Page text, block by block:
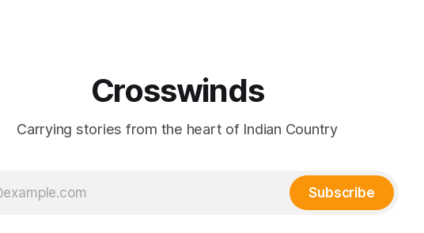
Crosswinds
Carrying stories from the heart of Indian Country
Subscribe